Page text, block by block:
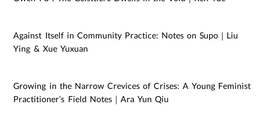
Against Itself in Community Practice: Notes on Supo｜Liu
Ying & Xue Yuxuan
Growing in the Narrow Crevices of Crises: A Young Feminist
Practitioner’s Field Notes｜Ara Yun Qiu